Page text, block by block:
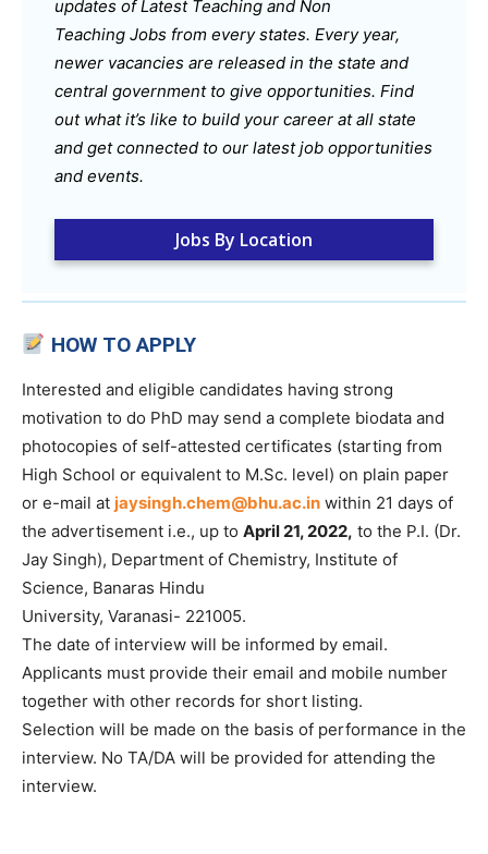
updates of Latest Teaching and Non
Teaching Jobs from every states. Every year,
newer vacancies are released in the state and
central government to give opportunities. Find
out what it’s like to build your career at all state
and get connected to our latest job opportunities
and events.
Jobs By Location
HOW TO APPLY
Interested and eligible candidates having strong
motivation to do PhD may send a complete biodata and
photocopies of self-attested certificates (starting from
High School or equivalent to M.Sc. level) on plain paper
or e-mail at jaysingh.chem@bhu.ac.in within 21 days of
the advertisement i.e., up to April 21, 2022, to the P.I. (Dr.
Jay Singh), Department of Chemistry, Institute of
Science, Banaras Hindu
University, Varanasi- 221005.
The date of interview will be informed by email.
Applicants must provide their email and mobile number
together with other records for short listing.
Selection will be made on the basis of performance in the
interview. No TA/DA will be provided for attending the
interview.